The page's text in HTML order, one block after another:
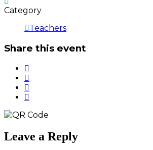
Category
Teachers
Share this event
Leave a Reply